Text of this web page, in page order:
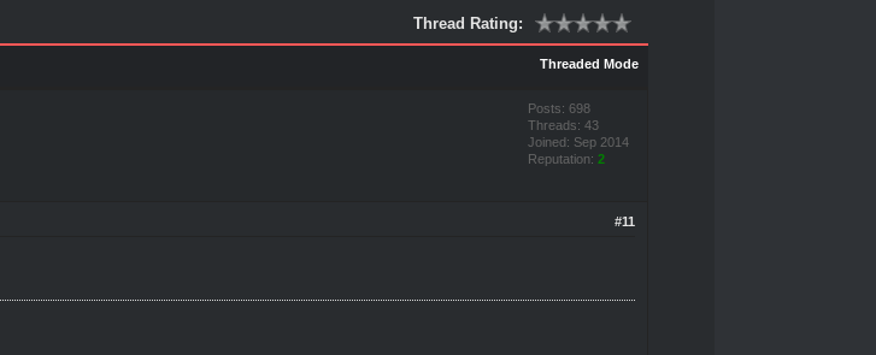
Thread Rating:
Threaded Mode
Posts: 698
Threads: 43
Joined: Sep 2014
Reputation: 2
#11